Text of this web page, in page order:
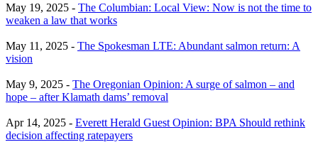
May 19, 2025 - The Columbian: Local View: Now is not the time to
weaken a law that works
May 11, 2025 - The Spokesman LTE: Abundant salmon return: A
vision
May 9, 2025 - The Oregonian Opinion: A surge of salmon – and
hope – after Klamath dams’ removal
Apr 14, 2025 - Everett Herald Guest Opinion: BPA Should rethink
decision affecting ratepayers